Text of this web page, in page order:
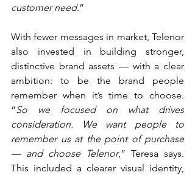
customer need.”
With fewer messages in market, Telenor
also invested in building stronger,
distinctive brand assets — with a clear
ambition: to be the brand people
remember when it’s time to choose.
“So we focused on what drives
consideration. We want people to
remember us at the point of purchase
— and choose Telenor,” Teresa says.
This included a clearer visual identity,